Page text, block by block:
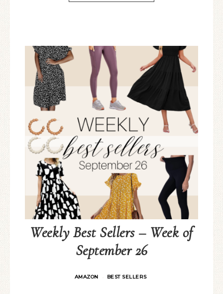
Weekly Best Sellers – Week of
September 26
AMAZON · BEST SELLERS